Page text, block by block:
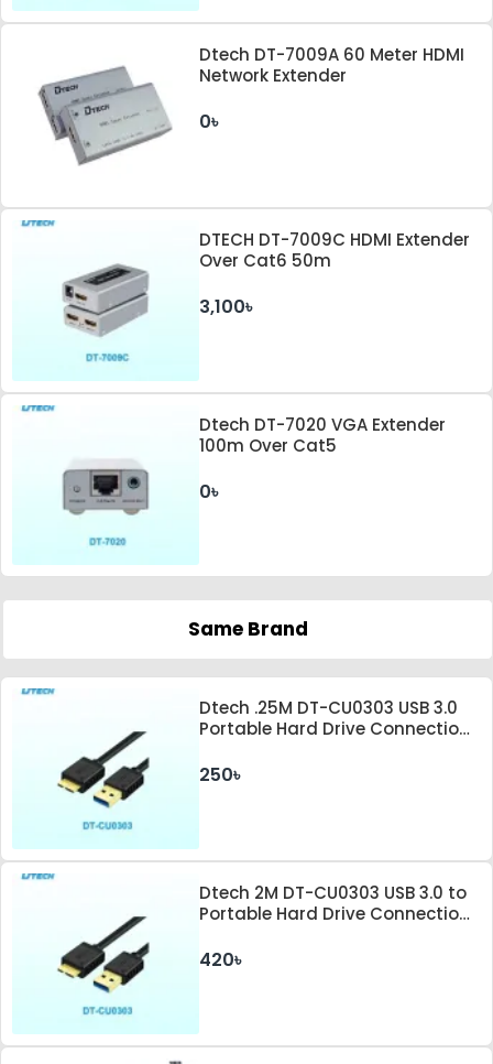
Dtech DT-7009A 60 Meter HDMI
Network Extender
0৳
DTECH DT-7009C HDMI Extender
Over Cat6 50m
3,100৳
Dtech DT-7020 VGA Extender
100m Over Cat5
0৳
Same Brand
Dtech .25M DT-CU0303 USB 3.0
Portable Hard Drive Connection
250৳
Dtech 2M DT-CU0303 USB 3.0 to
Portable Hard Drive Connection
420৳